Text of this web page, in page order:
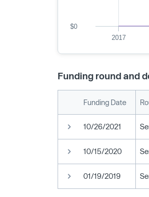
2017
$0
Funding round and
Funding Date
10/26/2021
10/15/2020
01/19/2019